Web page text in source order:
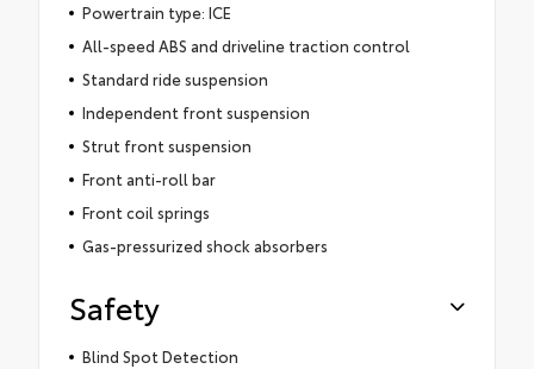
Powertrain type: ICE
All-speed ABS and driveline traction control
Standard ride suspension
Independent front suspension
Strut front suspension
Front anti-roll bar
Front coil springs
Gas-pressurized shock absorbers
Safety
Blind Spot Detection